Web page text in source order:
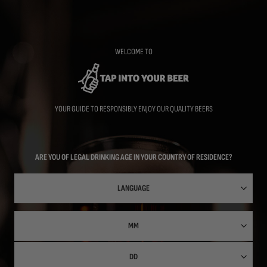
WELCOME TO
YOUR GUIDE TO RESPONSIBLY ENJOY OUR QUALITY BEERS
ARE YOU OF LEGAL DRINKING AGE IN YOUR COUNTRY OF RESIDENCE?